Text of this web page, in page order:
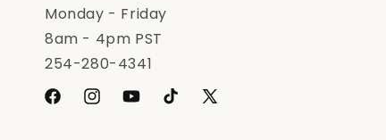
Monday - Friday
8am - 4pm PST
254-280-4341
FacebookInstagramYouTubeTikTok X